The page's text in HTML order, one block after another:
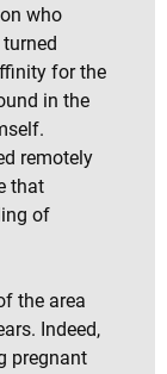
who
for the
in the
remotely
that
of
the area
Indeed,
pregnant